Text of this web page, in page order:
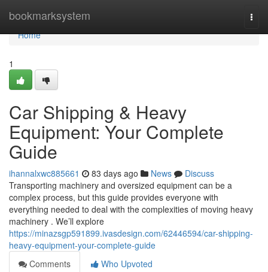
bookmarksystem
Home
Home
1
Car Shipping & Heavy
Equipment: Your Complete
Guide
ihannalxwc885661 83 days ago News
Discuss
Transporting machinery and oversized equipment can be a
complex process, but this guide provides everyone with
everything needed to deal with the complexities of moving heavy
machinery . We’ll explore
https://minazsgp591899.ivasdesign.com/62446594/car-shipping-
heavy-equipment-your-complete-guide
Comments
Who Upvoted